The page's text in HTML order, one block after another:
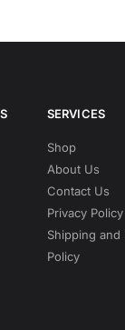
SERVICES
Shop
About Us
Contact Us
Privacy Policy
Shipping and
Policy